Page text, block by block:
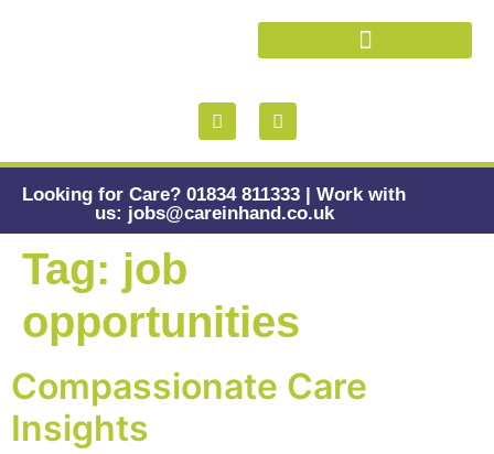
Looking for Care? 01834 811333 | Work with
us: jobs@careinhand.co.uk
Tag: job
opportunities
Compassionate Care
Insights